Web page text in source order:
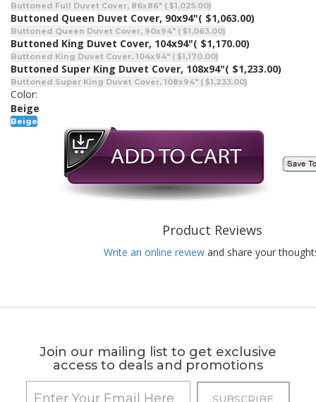
Buttoned Full Duvet Cover, 86x86" ( $1,025.00)
Buttoned Queen Duvet Cover, 90x94"( $1,063.00)
Buttoned Queen Duvet Cover, 90x94" ( $1,063.00)
Buttoned King Duvet Cover, 104x94"( $1,170.00)
Buttoned King Duvet Cover, 104x94" ( $1,170.00)
Buttoned Super King Duvet Cover, 108x94"( $1,233.00)
Buttoned Super King Duvet Cover, 108x94" ( $1,233.00)
Color:
Beige
Beige
Product Reviews
Write an online review and share your
Join our mailing list to get exclusive
access to deals and promotions